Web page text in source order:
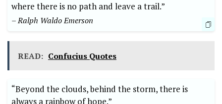
where there is no path and leave a trail.” ⁢
– Ralph Waldo Emerson
READ: Confucius Quotes
“Beyond the⁢ clouds, behind the storm, there ​is
always a rainbow⁣ of hope.”